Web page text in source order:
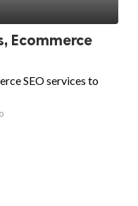
Ecommerce
SEO services to